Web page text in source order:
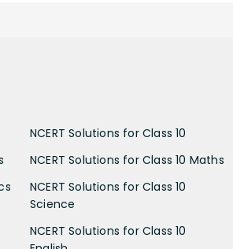
NCERT Solutions for Class 10
NCERT Solutions for Class 10 Maths
NCERT Solutions for Class 10
Science
NCERT Solutions for Class 10